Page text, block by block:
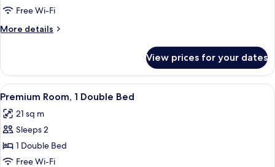
Free Wi-Fi
More details
More
Room
With
3
Beds
View prices for your dates
View
all
photos
for
Premium
Room,
A hotel room with a large bed, two
8
Premium Room, 1 Double Bed
21 sq m
Sleeps 2
1 Double Bed
Free Wi-Fi